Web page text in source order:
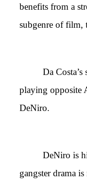
benefits from a
subgenre of film,
Da Costa’s
playing opposite
DeNiro.
DeNiro is
gangster drama